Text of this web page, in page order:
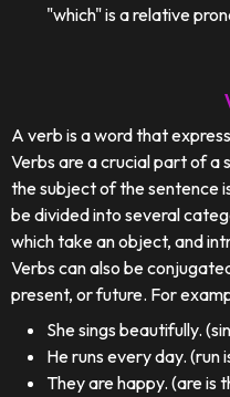
"which" is a relative
A verb is a word that
Verbs are a crucial part of a
the subject of the sentence
be divided into several
which take an object, and
Verbs can also be
present, or future. For
She sings beautifully.
He runs every day. (run
They are happy. (are is